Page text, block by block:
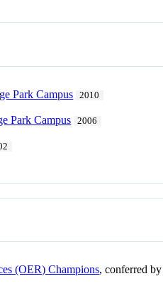
Park Campus 2010
Park Campus 2006
(OER) Champions, conferred